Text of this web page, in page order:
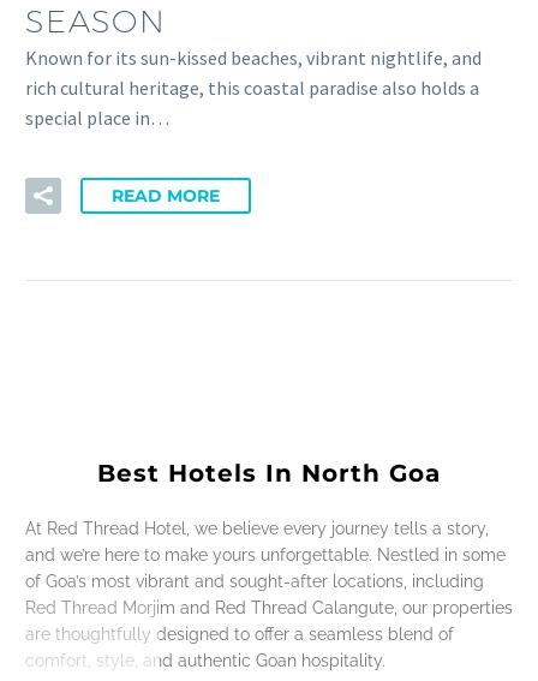
SEASON
Known for its sun-kissed beaches, vibrant nightlife, and
rich cultural heritage, this coastal paradise also holds a
special place in…
READ MORE
Best Hotels In North Goa
At Red Thread Hotel, we believe every journey tells a story,
and we’re here to make yours unforgettable. Nestled in some
of Goa’s most vibrant and sought-after locations, including
Red Thread Morjim and Red Thread Calangute, our properties
are thoughtfully designed to offer a seamless blend of
comfort, style, and authentic Goan hospitality.